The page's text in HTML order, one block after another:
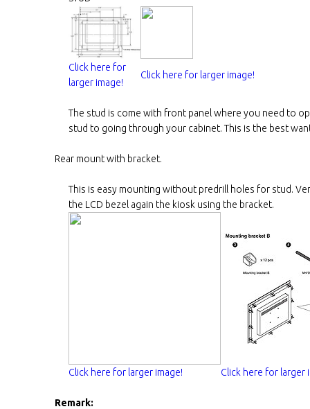
Click here for
larger image!
Click here for larger image!
The stud is come with front panel where you need to
stud to going through your cabinet. This is the best
Rear mount with bracket.
This is easy mounting without predrill holes for stud.
the LCD bezel again the kiosk using the bracket.
Click here for larger image! Click here for larger
Remark: